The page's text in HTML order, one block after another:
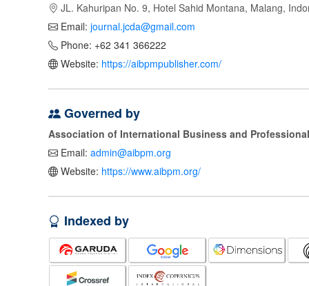
JL. Kahuripan No. 9, Hotel Sahid Montana, Malang,
Email: journal.jcda@gmail.com
Phone: +62 341 366222
Website: https://aibpmpublisher.com/
Governed by
Association of International Business and
Email: admin@aibpm.org
Website: https://www.aibpm.org/
Indexed by